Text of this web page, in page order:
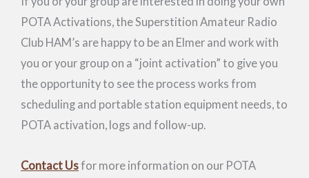
POTA Activations, the Superstition Amateur Radio
Club HAM’s are happy to be an Elmer and work with
you or your group on a “joint activation” to give you
the opportunity to see the process works from
scheduling and portable station equipment needs, to
POTA activation, logs and follow-up.
Contact Usfor more information on our POTA